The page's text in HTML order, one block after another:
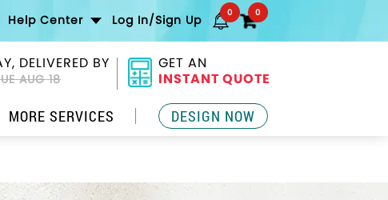
Help Center Log In/Sign Up 0 0
DELIVERED BY
AUG 18
GET AN
INSTANT QUOTE
MORE SERVICES DESIGN NOW